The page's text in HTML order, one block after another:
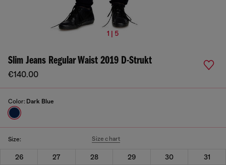
1 | 5
Slim Jeans Regular Waist 2019 D-Strukt
€140.00
Color: Dark Blue
Size: Size chart
26 27 28 29 30
31